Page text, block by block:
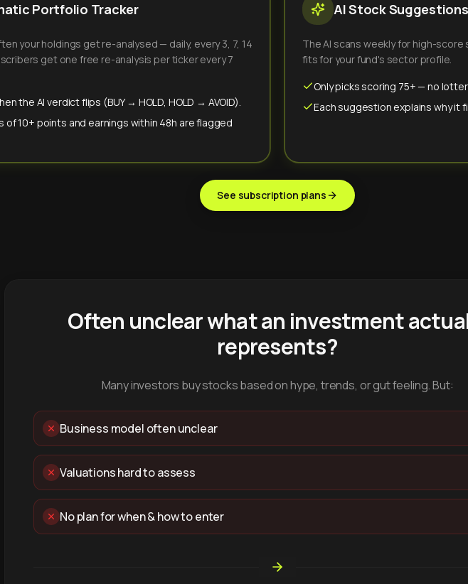
Portfolio Tracker
your holdings get re-analysed — daily, every 3, 7, 14
get one free re-analysis per ticker every 7
the AI verdict flips (BUY → HOLD, HOLD → AVOID).
of 10+ points and earnings within 48h are flagged
AI Stock
The AI scans weekly for high-
fits for your fund's sector profile.
Only picks scoring 75+ — no
Each suggestion explains why it
See subscription plans
Often unclear what an investment
represents?
Many investors buy stocks based on hype, trends, or gut feeling. But:
Business model often unclear
Valuations hard to assess
No plan for when & how to enter